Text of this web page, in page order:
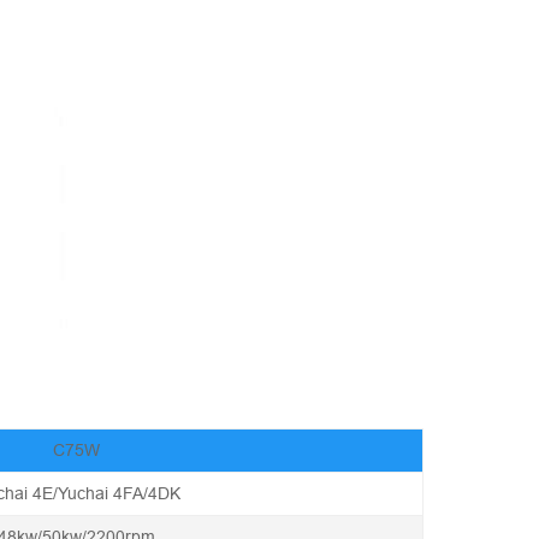
C75W
4E/Yuchai 4FA/4DK